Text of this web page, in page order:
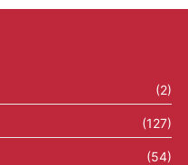
(2)
(127)
(54)